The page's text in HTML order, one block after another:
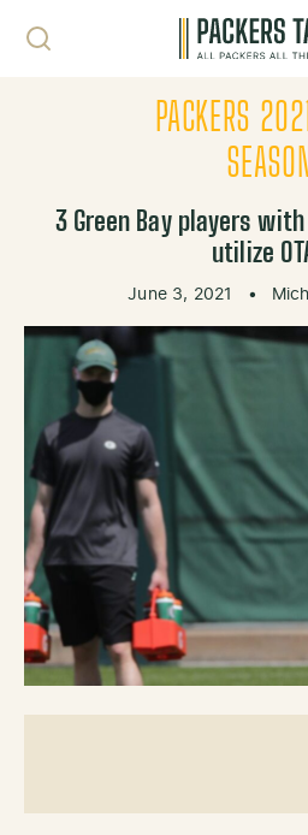
PACKERS
SEASON
3 Green Bay players
utilize
June 3, 2021 •